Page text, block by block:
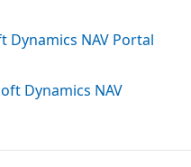
NAV Portal
Dynamics NAV